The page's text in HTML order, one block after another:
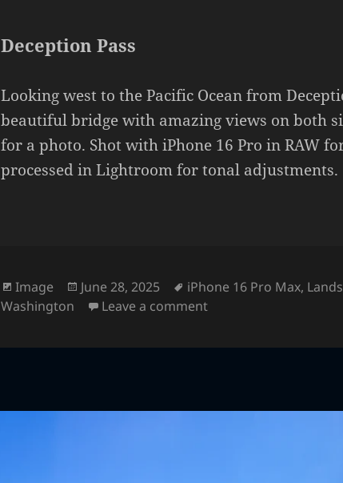
Deception Pass
Looking west to the Pacific Ocean from
beautiful bridge with amazing views on both
for a photo. Shot with iPhone 16 Pro in RAW
processed in Lightroom for tonal adjustments.
Format
Image
Posted
on
June 28, 2025 Tags
iPhone 16 Pro Max,
Washington
Leave a commenton Deception Pass